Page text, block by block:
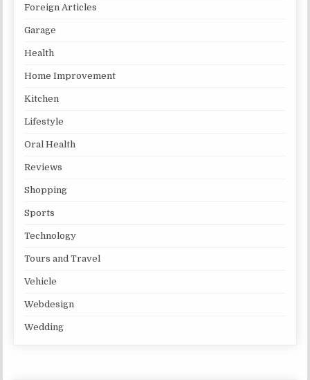
Foreign Articles
Garage
Health
Home Improvement
Kitchen
Lifestyle
Oral Health
Reviews
Shopping
Sports
Technology
Tours and Travel
Vehicle
Webdesign
Wedding